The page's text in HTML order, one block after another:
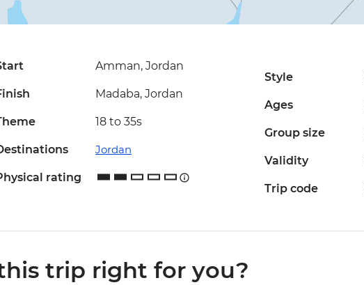
Amman, Jordan
Madaba, Jordan
18 to 35s
Jordan
rating
Style
Ages
Group size
Validity
Trip code
trip right for you?